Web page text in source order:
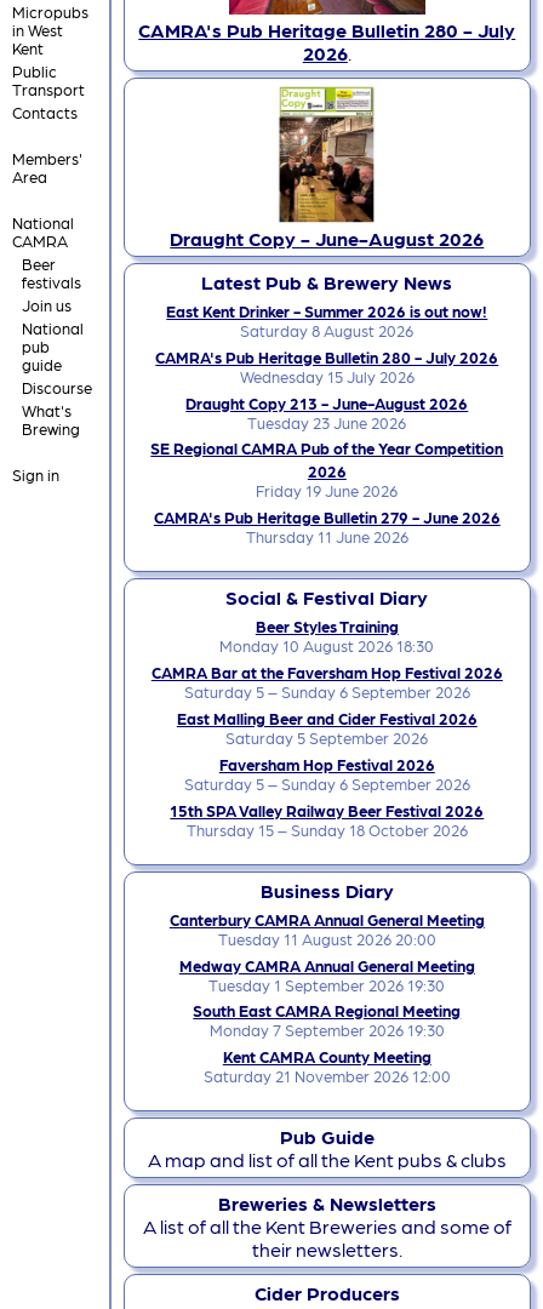
Micropubs
in West
Kent
Public
Transport
Contacts
Members'
Area
National
CAMRA
Beer
festivals
Join us
National
pub
guide
Discourse
What's
Brewing
Sign in
CAMRA's Pub Heritage Bulletin 280 - July
2026.
Draught Copy - June-August 2026
Latest Pub & Brewery News
East Kent Drinker - Summer 2026 is out now!
Saturday 8 August 2026
CAMRA's Pub Heritage Bulletin 280 - July 2026
Wednesday 15 July 2026
Draught Copy 213 - June-August 2026
Tuesday 23 June 2026
SE Regional CAMRA Pub of the Year Competition
2026
Friday 19 June 2026
CAMRA's Pub Heritage Bulletin 279 - June 2026
Thursday 11 June 2026
Social & Festival Diary
Beer Styles Training
Monday 10 August 2026 18:30
CAMRA Bar at the Faversham Hop Festival 2026
Saturday 5 – Sunday 6 September 2026
East Malling Beer and Cider Festival 2026
Saturday 5 September 2026
Faversham Hop Festival 2026
Saturday 5 – Sunday 6 September 2026
15th SPA Valley Railway Beer Festival 2026
Thursday 15 – Sunday 18 October 2026
Business Diary
Canterbury CAMRA Annual General Meeting
Tuesday 11 August 2026 20:00
Medway CAMRA Annual General Meeting
Tuesday 1 September 2026 19:30
South East CAMRA Regional Meeting
Monday 7 September 2026 19:30
Kent CAMRA County Meeting
Saturday 21 November 2026 12:00
Pub Guide
A map and list of all the Kent pubs & clubs
Breweries & Newsletters
A list of all the Kent Breweries and some of
their newsletters.
Cider Producers